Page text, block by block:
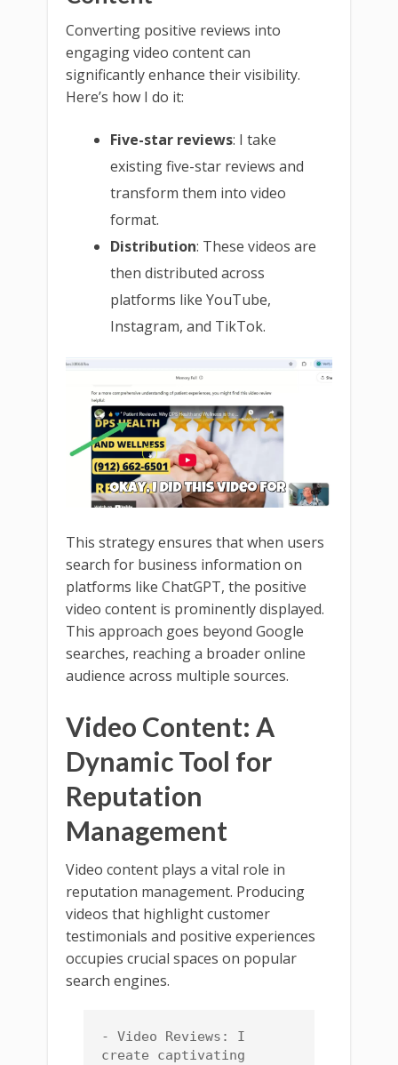
Converting positive reviews into
engaging video content can
significantly enhance their visibility.
Here’s how I do it:
Five-star reviews: I take
existing five-star reviews and
transform them into video
format.
Distribution: These videos are
then distributed across
platforms like YouTube,
Instagram, and TikTok.
This strategy ensures that when users
search for business information on
platforms like ChatGPT, the positive
video content is prominently displayed.
This approach goes beyond Google
searches, reaching a broader online
audience across multiple sources.
Video Content: A
Dynamic Tool for
Reputation
Management
Video content plays a vital role in
reputation management. Producing
videos that highlight customer
testimonials and positive experiences
occupies crucial spaces on popular
search engines.
- Video Reviews: I
create captivating